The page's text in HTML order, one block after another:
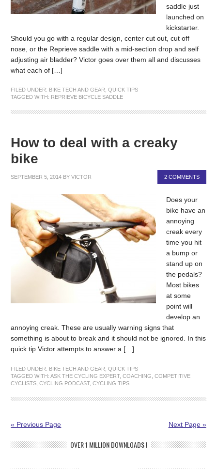
saddle just
launched on
kickstarter.
Should you go with a regular design, center cut out, cut off
nose, or the Reprieve saddle with a mid-section drop and self
adjusting air bladder? Victor goes over them all and discusses
what each of […]
FILED UNDER: BIKE TECH AND GEAR ,QUICK TIPS
TAGGED WITH: REPRIEVE BICYCLE SADDLE
How to deal with a creaky
bike
SEPTEMBER 5, 2014 BYVICTOR 2 COMMENTS
Does your
bike have an
annoying
creak every
time you hit
a bump or
stand up on
the pedals?
Most bikes
at some
point will
develop an
annoying creak. These are usually warning signs that
something is about to break and it should not be ignored. In this
quick tip Victor attempts to answer a […]
FILED UNDER: BIKE TECH AND GEAR ,QUICK TIPS
TAGGED WITH:ASK THE CYCLING EXPERT,COACHING ,COMPETITIVE
CYCLISTS ,CYCLING PODCAST,CYCLING TIPS
« Previous Page Next Page »
OVER 1 MILLION DOWNLOADS !